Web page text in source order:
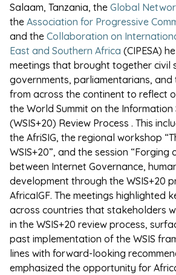
Salaam, Tanzania, the Global
the Association for Progressive
and the Collaboration on
East and Southern Africa (CIPESA)
meetings that brought together civil
governments, parliamentarians,
from across the continent to reflect
the World Summit on the Information
(WSIS+20) Review Process . This
the AfriSIG, the regional workshop
WSIS+20”, and the session “Forging
between Internet Governance,
development through the WSIS+20
AfricaIGF. The meetings highlighted
across countries that stakeholders
in the WSIS+20 review process,
past implementation of the WSIS
lines with forward-looking
emphasized the opportunity for